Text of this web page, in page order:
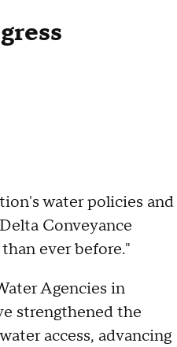
water policies and
Conveyance
ever before."
Agencies in
strengthened the
access, advancing